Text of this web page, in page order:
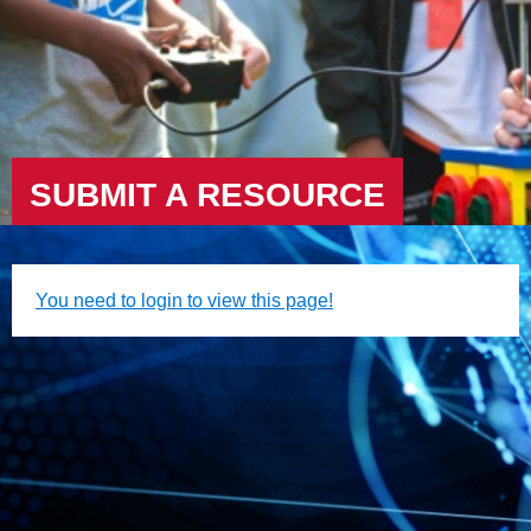
SUBMIT A RESOURCE
You need to login to view this page!